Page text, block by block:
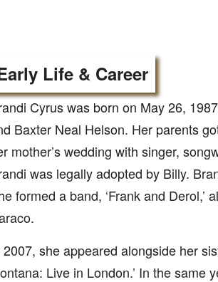
Life & Career
Cyrus was born on May 26,
Baxter Neal Helson. Her parents
mother’s wedding with singer,
was legally adopted by Billy.
formed a band, ‘Frank and
2007, she appeared alongside her
Live in London.’ In the same